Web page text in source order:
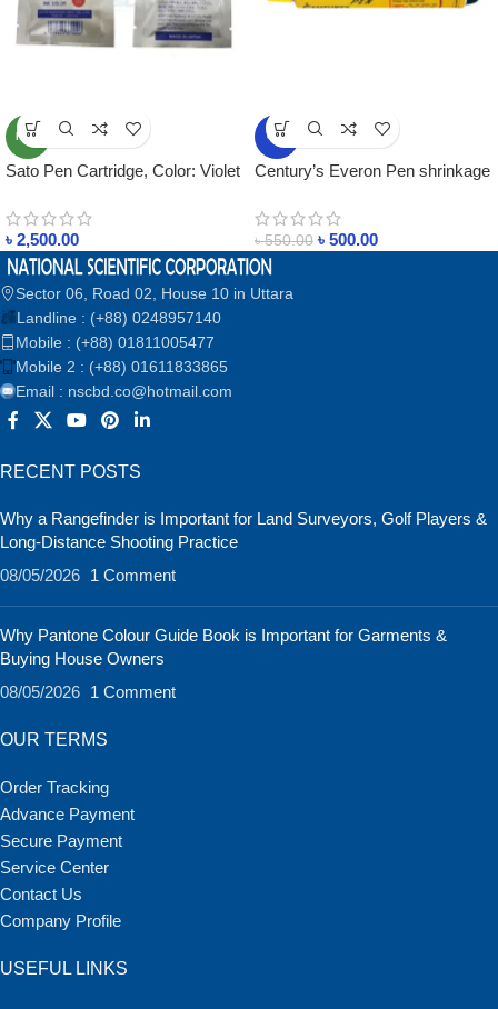
NEW
Sato Pen Cartridge, Color: Violet
৳ 2,500.00
-9%
Century’s Everon Pen shrinkage
pen
৳550.00 ৳ 500.00
Sector 06, Road 02, House 10 in Uttara
Landline : (+88) 0248957140
Mobile : (+88) 01811005477
Mobile 2 : (+88) 01611833865
Email : nscbd.co@hotmail.com
RECENT POSTS
Why a Rangefinder is Important for Land Surveyors, Golf Players &
Long-Distance Shooting Practice
08/05/2026 1 Comment
Why Pantone Colour Guide Book is Important for Garments &
Buying House Owners
08/05/2026 1 Comment
OUR TERMS
Order Tracking
Advance Payment
Secure Payment
Service Center
Contact Us
Company Profile
USEFUL LINKS